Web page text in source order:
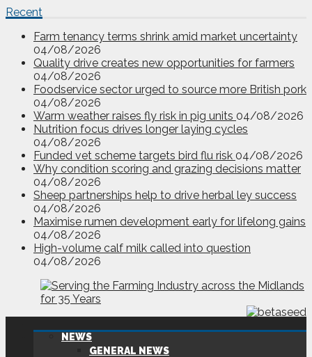
Recent
Farm tenancy terms shrink amid market uncertainty
04/08/2026
Quality drive creates new opportunities for farmers
04/08/2026
Foodservice sector urged to source more British pork
04/08/2026
Warm weather raises fly risk in pig units 04/08/2026
Nutrition focus drives longer laying cycles
04/08/2026
Funded vet scheme targets bird flu risk 04/08/2026
Why condition scoring and grazing decisions matter
04/08/2026
Sheep partnerships help to drive herbal ley success
04/08/2026
Maximise rumen development early for lifelong gains
04/08/2026
High-volume calf milk called into question
04/08/2026
NEWS
GENERAL NEWS